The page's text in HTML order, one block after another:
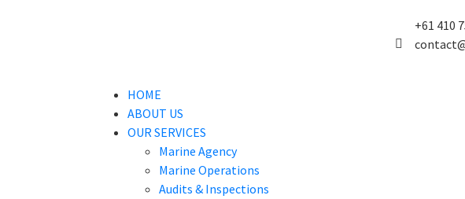
+61 410
HOME
ABOUT US
OUR SERVICES
Marine Agency
Marine Operations
Audits & Inspections